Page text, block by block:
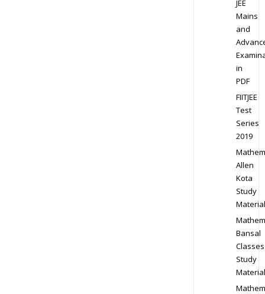
JEE
Mains
and
in
PDF
FIITJEE
Test
Series
2019
Allen
Kota
Study
Material
Bansal
Classes
Study
Material